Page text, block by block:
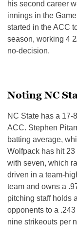
his second career
innings in the
started in the ACC
season, working 4
no-decision.
Noting NC
NC State has a 17-
ACC. Stephen
batting average,
Wolfpack has hit
with seven, which
driven in a team-
team and owns a
pitching staff holds
opponents to a
nine strikeouts per